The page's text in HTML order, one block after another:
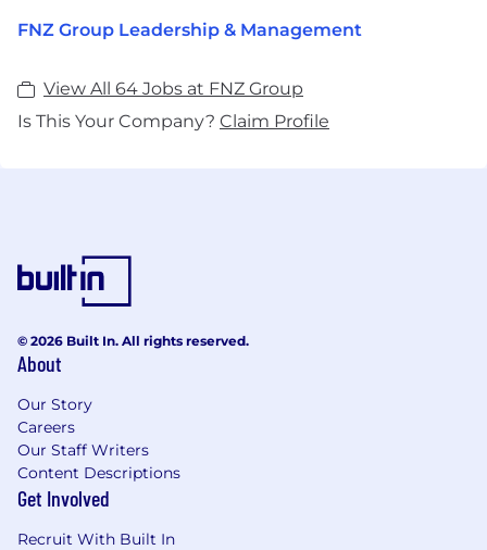
FNZ Group Leadership & Management
View All 64 Jobs at FNZ Group
Is This Your Company? Claim Profile
© 2026 Built In. All rights reserved.
About
Our Story
Careers
Our Staff Writers
Content Descriptions
Get Involved
Recruit With Built In